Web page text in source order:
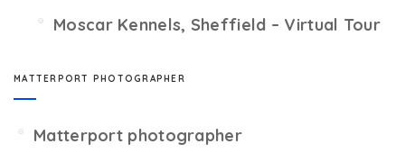
Moscar Kennels, Sheffield – Virtual Tour
MATTERPORT PHOTOGRAPHER
Matterport photographer